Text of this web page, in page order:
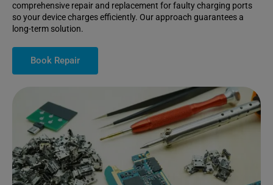
comprehensive repair and replacement for faulty charging ports
so your device charges efficiently. Our approach guarantees a
long-term solution.
Book Repair